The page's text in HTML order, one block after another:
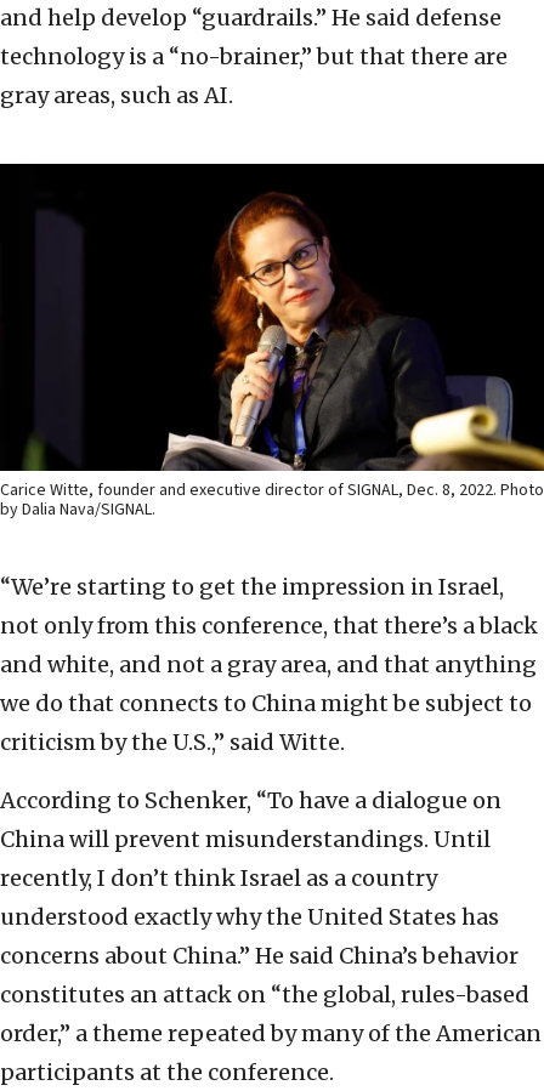
and help develop “guardrails.” He said defense
technology is a “no-brainer,” but that there are
gray areas, such as AI.
Carice Witte, founder and executive director of SIGNAL, Dec. 8, 2022. Photo
by Dalia Nava/SIGNAL.
“We’re starting to get the impression in Israel,
not only from this conference, that there’s a black
and white, and not a gray area, and that anything
we do that connects to China might be subject to
criticism by the U.S.,” said Witte.
According to Schenker, “To have a dialogue on
China will prevent misunderstandings. Until
recently, I don’t think Israel as a country
understood exactly why the United States has
concerns about China.” He said China’s behavior
constitutes an attack on “the global, rules-based
order,” a theme repeated by many of the American
participants at the conference.